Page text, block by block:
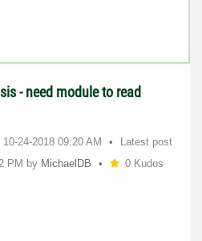
- need module to read
‎10-24-2018 09:20 AM
Latest post
PM by MichaelDB 0 Kudos